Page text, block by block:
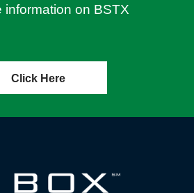
information on BSTX
Click Here